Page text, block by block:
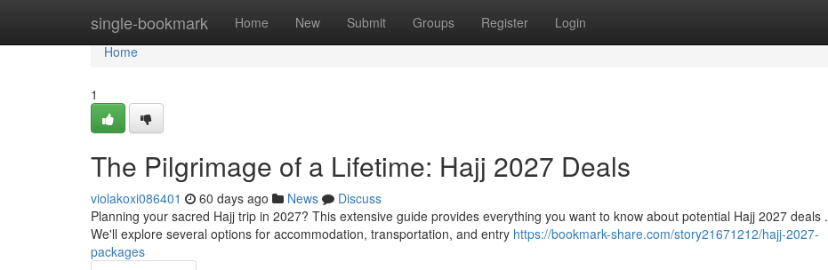
single-bookmark Home New Submit Groups Register Login
Home
Home
1
The Pilgrimage of a Lifetime: Hajj 2027 Deals
violakoxi086401 60 days ago News
Discuss
Planning your sacred Hajj trip in 2027? This extensive guide provides everything you want to know about potential Hajj 2027 deals .
We'll explore several options for accommodation, transportation, and entry https://bookmark-share.com/story21671212/hajj-2027-
packages